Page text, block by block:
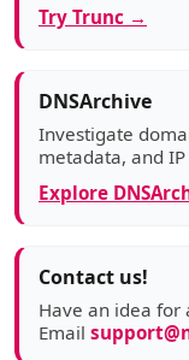
Try Trunc →
DNSArchive
Investigate
metadata, and
Explore
Contact us!
Have an idea for
Email